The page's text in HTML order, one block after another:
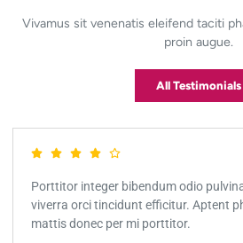
Vivamus sit venenatis eleifend taciti
proin augue.
All Testimonials
Porttitor integer bibendum odio
viverra orci tincidunt efficitur. Aptent
mattis donec per mi porttitor.